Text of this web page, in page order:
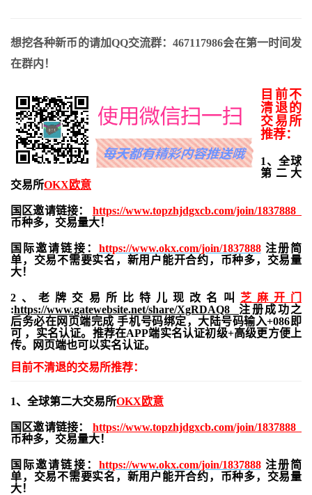
想挖各种新币的请加QQ交流群：467117986会在第一时间发
在群内！
目前不
清退的
交易所
推荐：
1、全球
第二大
交易所OKX欧意
国区邀请链接： https://www.topzhjdgxcb.com/join/1837888
币种多，交易量大！
国际邀请链接： https://www.okx.com/join/1837888注册简
单，交易不需要实名，新用户能开合约， 币种多，交易量
大！
2、老牌交易所比特儿现改名叫 芝麻开门
:https://www.gatewebsite.net/share/XgRDAQ8 注册成功之
后务必在网页端完成 手机号码绑定，大陆号码输入+086即
可 ，实名认证。推荐在APP端实名认证初级+高级更方便上
传。网页端也可以实名认证。
目前不清退的交易所推荐：
1、全球第二大交易所OKX欧意
国区邀请链接： https://www.topzhjdgxcb.com/join/1837888
币种多，交易量大！
国际邀请链接： https://www.okx.com/join/1837888注册简
单，交易不需要实名，新用户能开合约， 币种多，交易量
大！